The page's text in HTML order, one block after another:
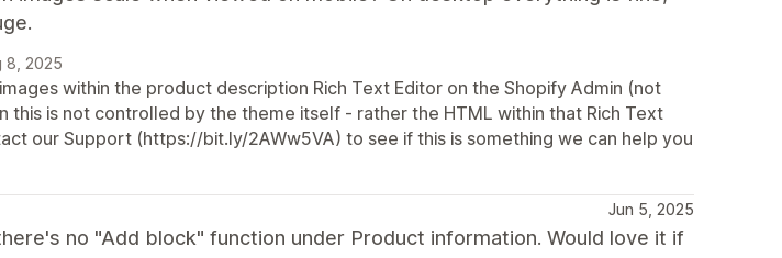
8, 2025
within the product description Rich Text Editor on the Shopify Admin (not
this is not controlled by the theme itself - rather the HTML within that Rich Text
our Support (https://bit.ly/2AWw5VA) to see if this is something we can help you
Jun 5, 2025
no "Add block" function under Product information. Would love it if